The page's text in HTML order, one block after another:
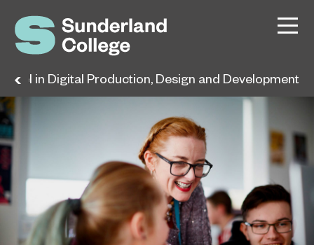
in Digital Production, Design and Development